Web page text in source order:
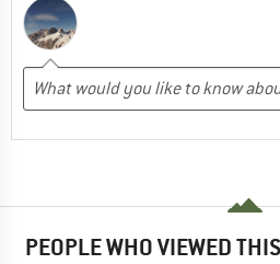
PEOPLE WHO VIEWED